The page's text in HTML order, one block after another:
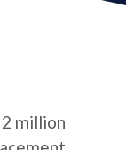
million